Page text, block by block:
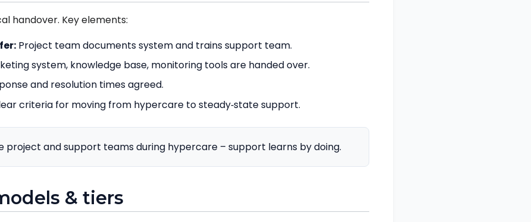
handover. Key elements:
Project team documents system and trains support team.
system, knowledge base, monitoring tools are handed over.
and resolution times agreed.
criteria for moving from hypercare to steady‑state support.
project and support teams during hypercare – support learns by doing.
& tiers